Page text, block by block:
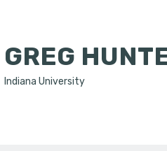
GREG
Indiana University